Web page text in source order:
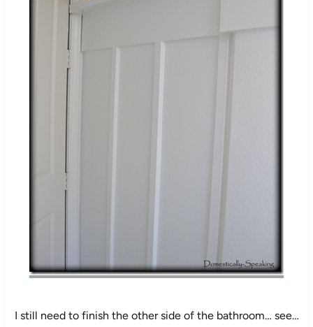
I still need to finish the other side of the bathroom… see…